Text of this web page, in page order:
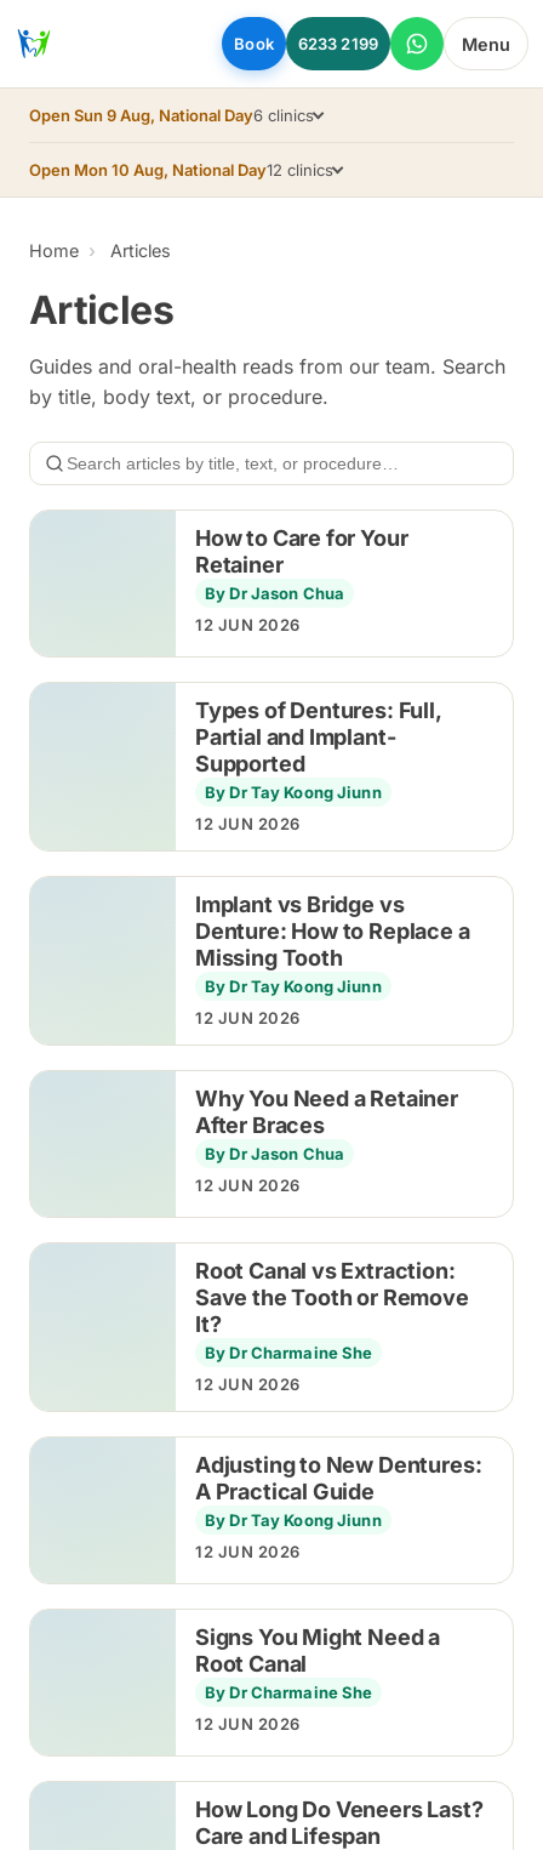
Skip to main content
Book 6233 2199 Menu
Open Sun 9 Aug, National Day6 clinics
Open Mon 10 Aug, National Day12 clinics
Home Articles
Articles
Guides and oral-health reads from our team. Search
by title, body text, or procedure.
Search
How to Care for Your
Retainer
By Dr Jason Chua
12 JUN 2026
Types of Dentures: Full,
Partial and Implant-
Supported
By Dr Tay Koong Jiunn
12 JUN 2026
Implant vs Bridge vs
Denture: How to Replace a
Missing Tooth
By Dr Tay Koong Jiunn
12 JUN 2026
Why You Need a Retainer
After Braces
By Dr Jason Chua
12 JUN 2026
Root Canal vs Extraction:
Save the Tooth or Remove
It?
By Dr Charmaine She
12 JUN 2026
Adjusting to New Dentures:
A Practical Guide
By Dr Tay Koong Jiunn
12 JUN 2026
Signs You Might Need a
Root Canal
By Dr Charmaine She
12 JUN 2026
How Long Do Veneers Last?
Care and Lifespan